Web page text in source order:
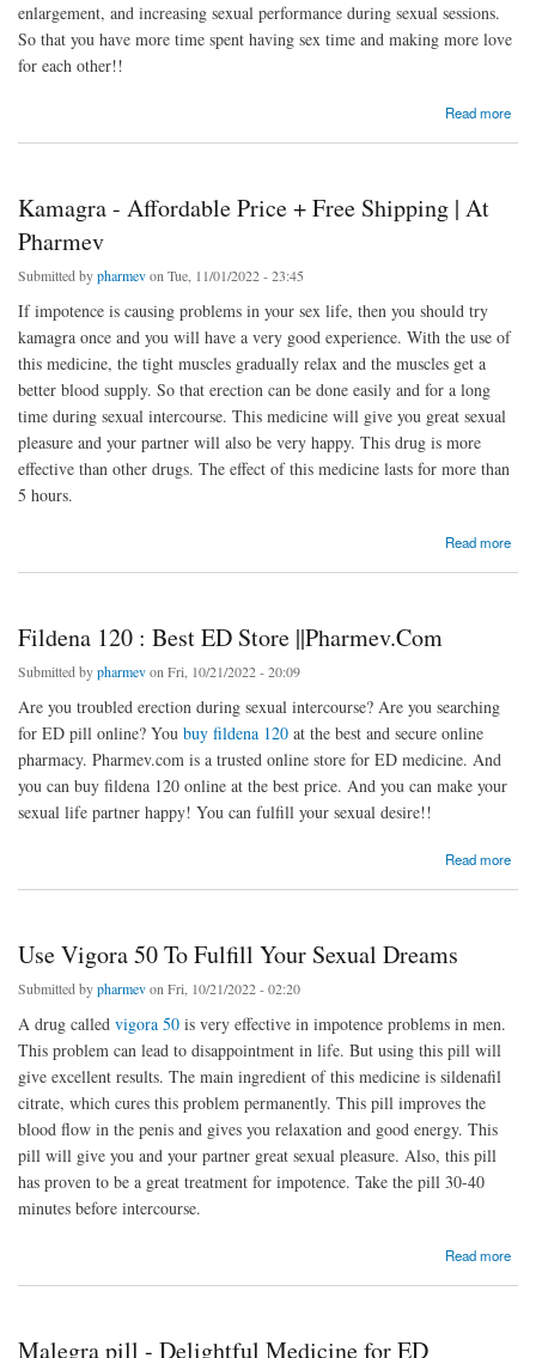
enlargement, and increasing sexual performance during sexual sessions.
So that you have more time spent having sex time and making more love
for each other!!
Read more
Kamagra - Affordable Price + Free Shipping | At
Pharmev
Submitted bypharmevon Tue, 11/01/2022 - 23:45
If impotence is causing problems in your sex life, then you should try
kamagra once and you will have a very good experience. With the use of
this medicine, the tight muscles gradually relax and the muscles get a
better blood supply. So that erection can be done easily and for a long
time during sexual intercourse. This medicine will give you great sexual
pleasure and your partner will also be very happy. This drug is more
effective than other drugs. The effect of this medicine lasts for more than
5 hours.
Read more
Fildena 120 : Best ED Store ||Pharmev.Com
Submitted bypharmevon Fri, 10/21/2022 - 20:09
Are you troubled erection during sexual intercourse? Are you searching
for ED pill online? You buy fildena 120 at the best and secure online
pharmacy. Pharmev.com is a trusted online store for ED medicine. And
you can buy fildena 120 online at the best price. And you can make your
sexual life partner happy! You can fulfill your sexual desire!!
Read more
Use Vigora 50 To Fulfill Your Sexual Dreams
Submitted bypharmevon Fri, 10/21/2022 - 02:20
A drug called vigora 50 is very effective in impotence problems in men.
This problem can lead to disappointment in life. But using this pill will
give excellent results. The main ingredient of this medicine is sildenafil
citrate, which cures this problem permanently. This pill improves the
blood flow in the penis and gives you relaxation and good energy. This
pill will give you and your partner great sexual pleasure. Also, this pill
has proven to be a great treatment for impotence. Take the pill 30-40
minutes before intercourse.
Read more
Malegra pill - Delightful Medicine for ED